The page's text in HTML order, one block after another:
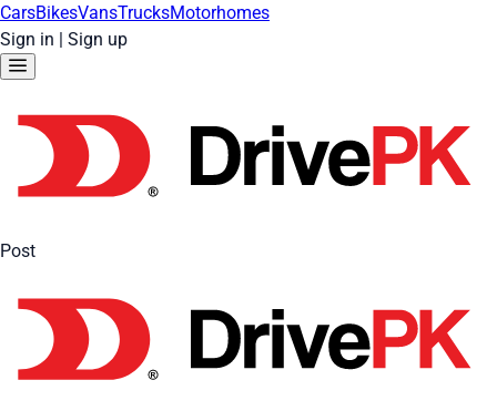
CarsBikesVansTrucksMotorhomes
Sign in | Sign up
Post